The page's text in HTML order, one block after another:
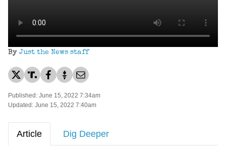
By Just the News staff
Published: June 15, 2022 7:34am
Updated: June 15, 2022 7:40am
Article Dig Deeper